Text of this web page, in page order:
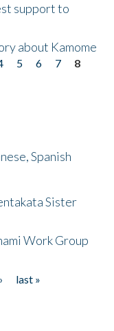
support to
about Kamome
5 6 7
8
Spanish
Sister
Work Group
last »